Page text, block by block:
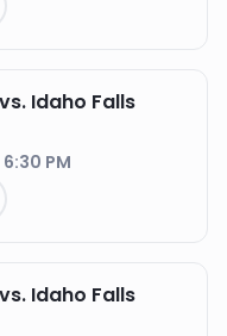
Idaho Falls
PM
Idaho Falls